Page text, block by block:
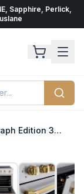
Sapphire, Perlick,
ZLINE Autograph Edition 36 in. 5.2 cu. ft. Paramount Induction Range with 5 Element Cooktop and Electric Convection Oven in Stainless Steel with Polished Gold Helix Handle and Knob Accents (SINRZ-36-KG)